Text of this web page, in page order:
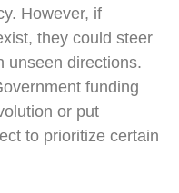
However, if
they could steer
unseen directions.
funding
or put
to prioritize certain